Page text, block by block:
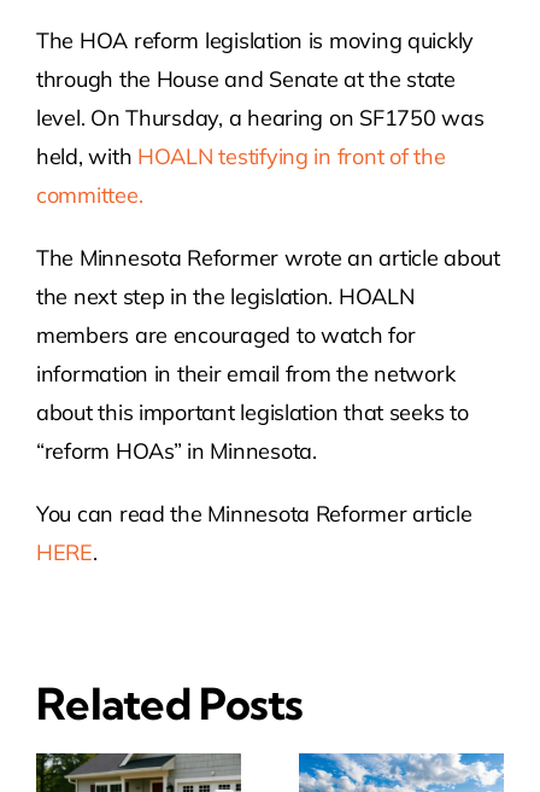
HOA News
Contact Us
Resource Hub
Join for Free
The HOA reform legislation is moving quickly
through the House and Senate at the state
level. On Thursday, a hearing on SF1750 was
held, with HOALN testifying in front of the
committee.
The Minnesota Reformer wrote an article about
the next step in the legislation. HOALN
members are encouraged to watch for
information in their email from the network
about this important legislation that seeks to
“reform HOAs” in Minnesota.
You can read the Minnesota Reformer article
HERE.
Related Posts